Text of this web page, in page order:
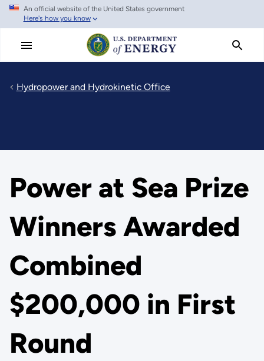
Skip
main
An official website of the United States government
Here's how you know
Hydropower and Hydrokinetic Office
Power at Sea Prize
Winners Awarded
Combined
$200,000 in First
Round